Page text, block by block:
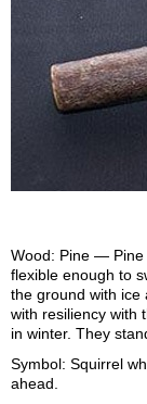
Wood: Pine — Pine
flexible enough to
the ground with ice
with resiliency with
in winter. They
Symbol: Squirrel
ahead.